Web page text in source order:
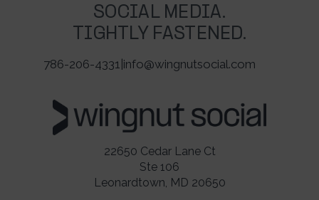
SOCIAL MEDIA.
TIGHTLY FASTENED.
786-206-4331 info@wingnutsocial.com
22650 Cedar Lane Ct
Ste 106
Leonardtown, MD 20650